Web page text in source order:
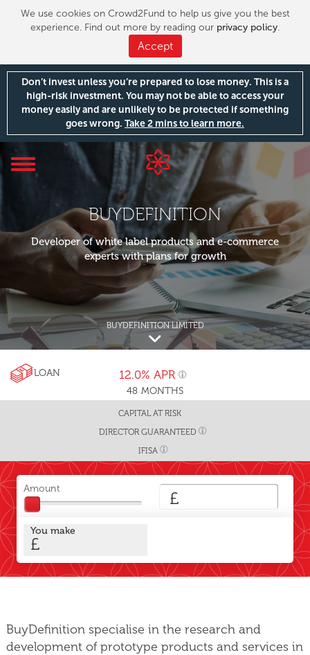
We use cookies on Crowd2Fund to help us give you the best
experience. Find out more by reading our privacy policy.
Accept
Don’t invest unless you’re prepared to lose money. This is a
high-risk investment. You may not be able to access your
money easily and are unlikely to be protected if something
goes wrong. Take 2 mins to learn more.
Toggle
navigation
BUYDEFINITION LIMITED
BUYDEFINITION
Developer of white label products and e-commerce
experts with plans for growth
LOAN
48 MONTHS
12.0% APR
CAPITAL AT RISK
DIRECTOR GUARANTEED
IFISA
Amount £
You make
£
BuyDefinition specialise in the research and
development of prototype products and services in